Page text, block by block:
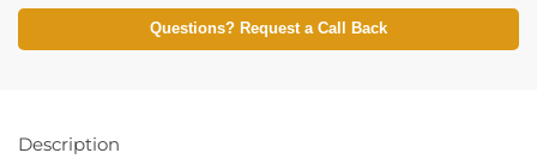
Questions? Request a Call Back
Description